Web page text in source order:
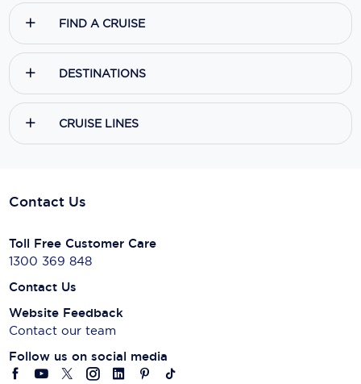
FIND A CRUISE
DESTINATIONS
CRUISE LINES
Contact Us
Toll Free Customer Care
1300 369 848
Contact Us
Website Feedback
Contact our team
Follow us on social media